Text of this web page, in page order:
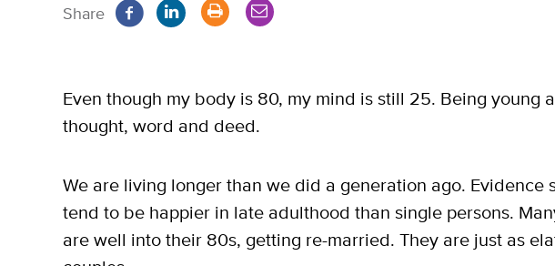
Share
Even though my body is 80, my mind is still 25. Being young
thought, word and deed.
We are living longer than we did a generation ago. Evidence
tend to be happier in late adulthood than single persons.
are well into their 80s, getting re-married. They are just as